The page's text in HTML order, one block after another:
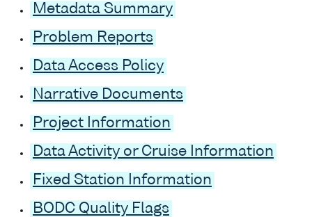
Metadata Summary
Problem Reports
Data Access Policy
Narrative Documents
Project Information
Data Activity or Cruise Information
Fixed Station Information
BODC Quality Flags